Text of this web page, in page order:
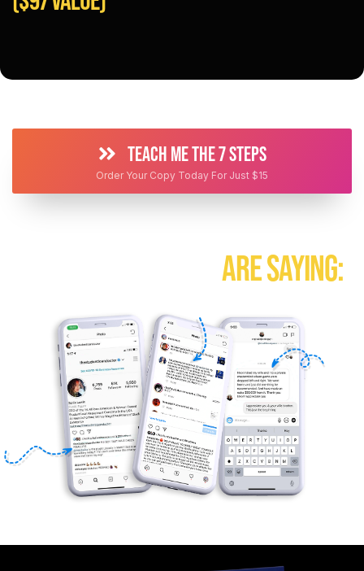
TEACH ME THE 7 STEPS
Order Your Copy Today For Just $15
ARE SAYING: